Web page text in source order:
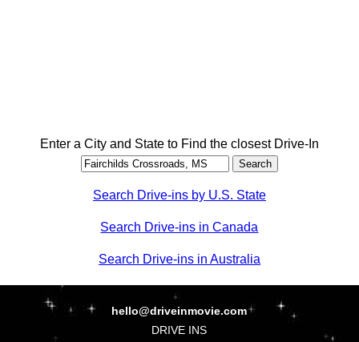
Enter a City and State to Find the closest Drive-In
Search Drive-ins by U.S. State
Search Drive-ins in Canada
Search Drive-ins in Australia
hello@driveinmovie.com
DRIVE INS